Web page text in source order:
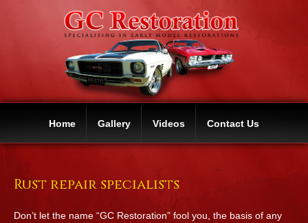
Home Gallery Videos Contact Us
Rust repair specialists
Don’t let the name “GC Restoration” fool you, the basis of any